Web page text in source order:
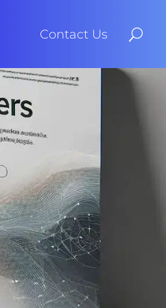
Contact Us